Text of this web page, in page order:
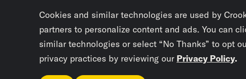
Cookies and similar technologies are used by
partners to personalize content and ads. You can
similar technologies or select “No Thanks” to opt
privacy practices by reviewing our Privacy Policy.